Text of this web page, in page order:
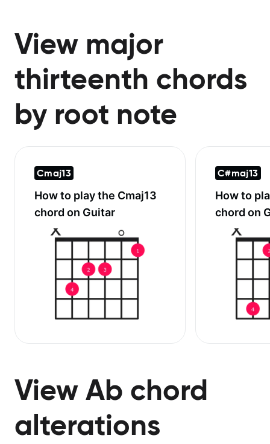
View major
thirteenth chords
by root note
Cmaj13
How to play the Cmaj13
chord on Guitar
C#maj13
How to
chord on
View Ab chord
alterations